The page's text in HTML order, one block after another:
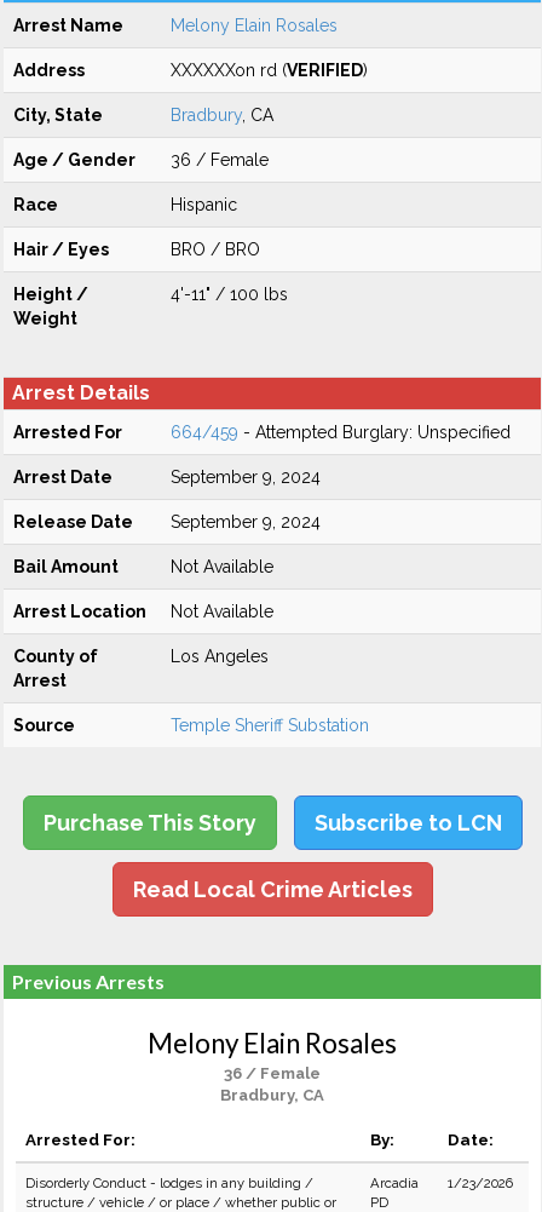
Arrest Name Melony Elain Rosales
Address XXXXXXon rd (VERIFIED)
City, State Bradbury , CA
Age / Gender 36 / Female
Race Hispanic
Hair / Eyes BRO / BRO
Height /
Weight
4'-11" / 100 lbs
Arrest Details
Arrested For 664/459 - Attempted Burglary: Unspecified
Arrest Date September 9, 2024
Release Date September 9, 2024
Bail Amount Not Available
Arrest Location Not Available
County of
Arrest
Los Angeles
Source Temple Sheriff Substation
Purchase This Story Subscribe to LCN
Read Local Crime Articles
Previous Arrests
Melony Elain Rosales
36 / Female
Bradbury, CA
Arrested For: By: Date:
Disorderly Conduct - lodges in any building /
structure / vehicle / or place / whether public or
Arcadia
PD
1/23/2026